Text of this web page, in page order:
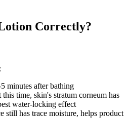
Correctly?
:
minutes after bathing
this time, skin's stratum corneum has
water-locking effect
still has trace moisture, helps product